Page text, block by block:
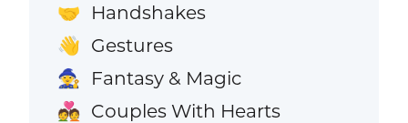
🤝 Handshakes
👋 Gestures
🧙 Fantasy & Magic
💑 Couples With Hearts